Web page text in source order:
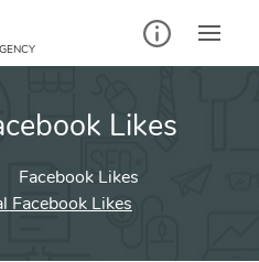
Likes
Facebook Likes
Facebook Likes